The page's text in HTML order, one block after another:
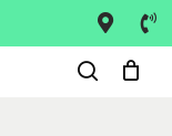
Close